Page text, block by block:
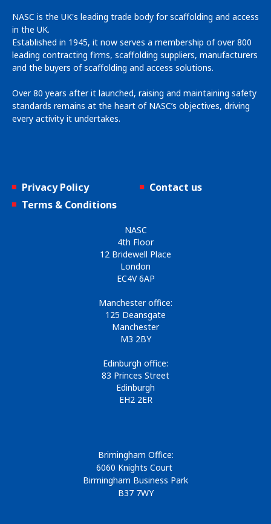
NASC is the UK's leading trade body for scaffolding and access
in the UK.
Established in 1945, it now serves a membership of over 800
leading contracting firms, scaffolding suppliers, manufacturers
and the buyers of scaffolding and access solutions.
Over 80 years after it launched, raising and maintaining safety
standards remains at the heart of NASC’s objectives, driving
every activity it undertakes.
Privacy Policy
Terms & Conditions
Contact us
NASC
4th Floor
12 Bridewell Place
London
EC4V 6AP
Manchester office:
125 Deansgate
Manchester
M3 2BY
Edinburgh office:
83 Princes Street
Edinburgh
EH2 2ER
Brimingham Office:
6060 Knights Court
Birmingham Business Park
B37 7WY